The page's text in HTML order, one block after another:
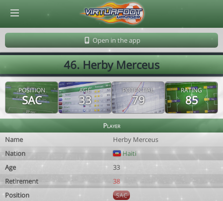
Open in the app
46. Herby Merceus
POSITION
SAC
AGE
33
POTENTIAL
79
RATING
85
Player
Name
Herby Merceus
Nation
Haiti
Age
33
Retirement
38
Position
SAC
© Virtuafoot Manager by Aymeric Le Corre 202608060203